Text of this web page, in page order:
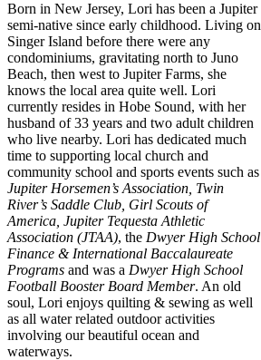
Born in New Jersey, Lori has been a Jupiter
semi-native since early childhood. Living on
Singer Island before there were any
condominiums, gravitating north to Juno
Beach, then west to Jupiter Farms, she
knows the local area quite well. Lori
currently resides in Hobe Sound, with her
husband of 33 years and two adult children
who live nearby. Lori has dedicated much
time to supporting local church and
community school and sports events such as
Jupiter Horsemen’s Association, Twin
River’s Saddle Club, Girl Scouts of
America, Jupiter Tequesta Athletic
Association (JTAA), the Dwyer High School
Finance & International Baccalaureate
Programs and was a Dwyer High School
Football Booster Board Member. An old
soul, Lori enjoys quilting & sewing as well
as all water related outdoor activities
involving our beautiful ocean and
waterways.